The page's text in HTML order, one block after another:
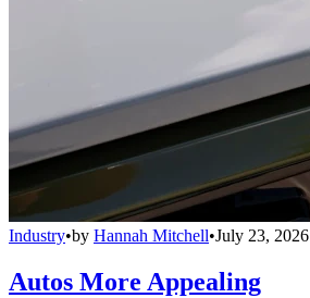
Industry•by Hannah Mitchell•July 23, 2026
Autos More Appealing